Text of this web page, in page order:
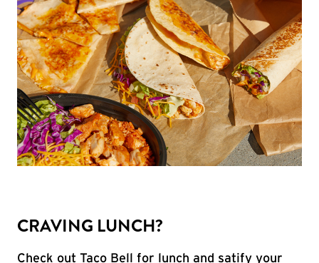
CRAVING LUNCH?
Check out Taco Bell for lunch and satify your